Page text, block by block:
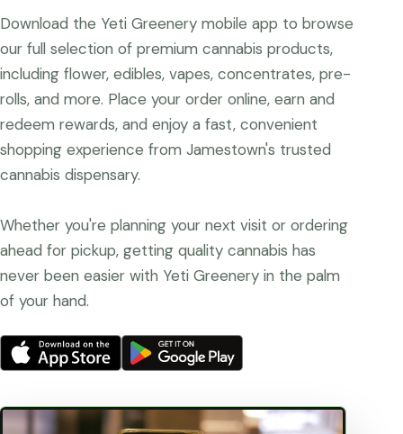
Download the Yeti Greenery mobile app to browse
our full selection of premium cannabis products,
including flower, edibles, vapes, concentrates, pre-
rolls, and more. Place your order online, earn and
redeem rewards, and enjoy a fast, convenient
shopping experience from Jamestown's trusted
cannabis dispensary.
Whether you're planning your next visit or ordering
ahead for pickup, getting quality cannabis has
never been easier with Yeti Greenery in the palm
of your hand.